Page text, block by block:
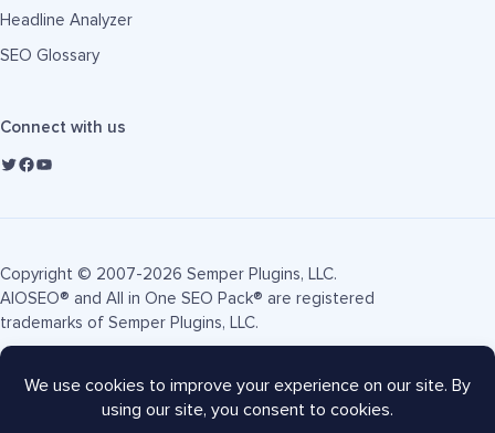
Headline Analyzer
SEO Glossary
Connect with us
Copyright © 2007-2026 Semper Plugins, LLC.
AIOSEO® and All in One SEO Pack® are registered
trademarks of Semper Plugins, LLC.
Terms of Service Privacy Policy FTC Disclosure
Sitemap
AIOSEO Coupon